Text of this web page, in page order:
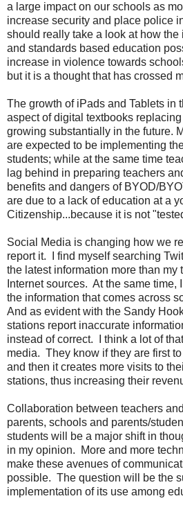
a large impact on our schools as
increase security and place police
should really take a look at how
and standards based education
increase in violence towards
but it is a thought that has crossed
The growth of iPads and Tablets in
aspect of digital textbooks
growing substantially in the future.
are expected to be implementing
students; while at the same time
lag behind in preparing teachers
benefits and dangers of BYOD/
are due to a lack of education at a
Citizenship...because it is not
Social Media is changing how we
report it. I find myself searching
the latest information more than my
Internet sources. At the same time,
the information that comes across
And as evident with the Sandy
stations report inaccurate
instead of correct. I think a lot of
media. They know if they are first
and then it creates more visits to
stations, thus increasing their
Collaboration between teachers
parents, schools and parents/
students will be a major shift in
in my opinion. More and more
make these avenues of
possible. The question will be the
implementation of its use among